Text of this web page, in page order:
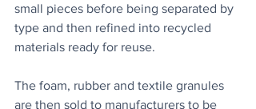
small pieces before being separated by
type and then refined into recycled
materials ready for reuse.
The foam, rubber and textile granules
are then sold to manufacturers to be